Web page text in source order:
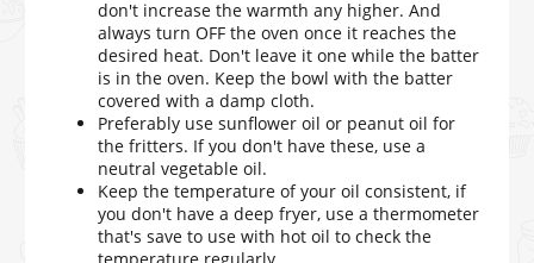
don't increase the warmth any higher. And
always turn OFF the oven once it reaches the
desired heat. Don't leave it one while the batter
is in the oven. Keep the bowl with the batter
covered with a damp cloth.
Preferably use sunflower oil or peanut oil for
the fritters. If you don't have these, use a
neutral vegetable oil.
Keep the temperature of your oil consistent, if
you don't have a deep fryer, use a thermometer
that's save to use with hot oil to check the